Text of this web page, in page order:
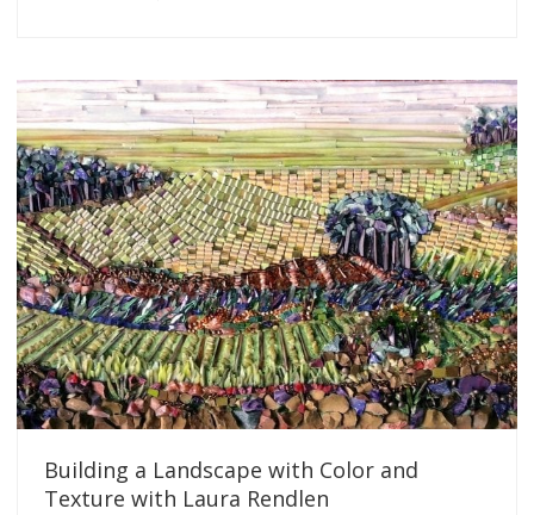
Building a Landscape with Color and
Texture with Laura Rendlen